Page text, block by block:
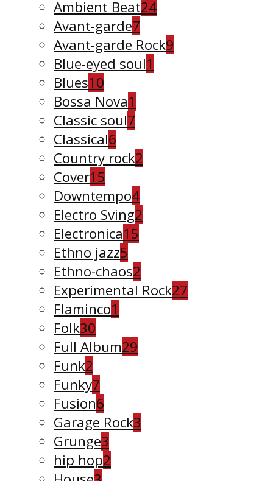
Ambient Beat24
Avant-garde7
Avant-garde Rock9
Blue-eyed soul1
Blues10
Bossa Nova1
Classic soul7
Classical6
Country rock2
Cover15
Downtempo4
Electro Sving2
Electronica15
Ethno jazz5
Ethno-chaos2
Experimental Rock27
Flaminco1
Folk30
Full Album29
Funk2
Funky7
Fusion6
Garage Rock3
Grunge3
hip hop2